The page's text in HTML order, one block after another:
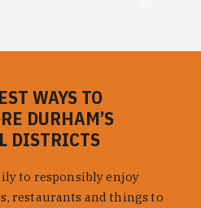
WAYS TO
DURHAM’S
DISTRICTS
to responsibly enjoy
restaurants and things to